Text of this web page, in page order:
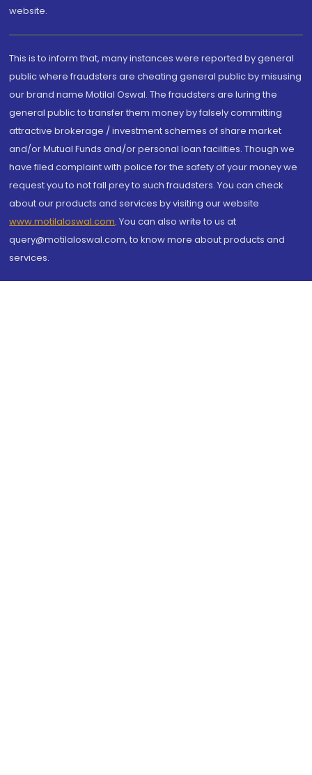
website.
This is to inform that, many instances were reported by general
public where fraudsters are cheating general public by misusing
our brand name Motilal Oswal. The fraudsters are luring the
general public to transfer them money by falsely committing
attractive brokerage / investment schemes of share market
and/or Mutual Funds and/or personal loan facilities. Though we
have filed complaint with police for the safety of your money we
request you to not fall prey to such fraudsters. You can check
about our products and services by visiting our website
www.motilaloswal.com. You can also write to us at
query@motilaloswal.com, to know more about products and
services.